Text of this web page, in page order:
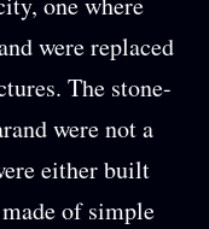
were replaced
The stone-
were not a
either built
of simple